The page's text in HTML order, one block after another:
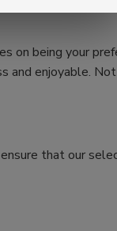
on being your
enjoyable.
that our